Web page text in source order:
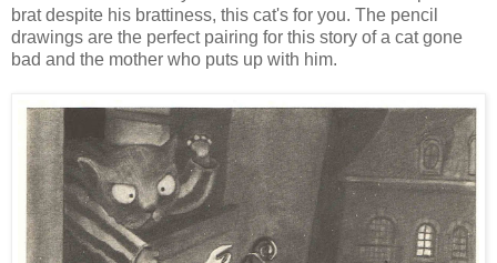
brat despite his brattiness, this cat's for you. The pencil
drawings are the perfect pairing for this story of a cat gone
bad and the mother who puts up with him.